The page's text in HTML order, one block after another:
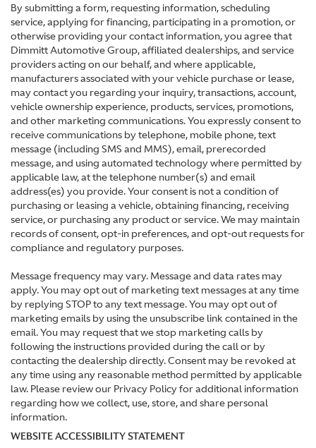
By submitting a form, requesting information, scheduling
service, applying for financing, participating in a promotion, or
otherwise providing your contact information, you agree that
Dimmitt Automotive Group, affiliated dealerships, and service
providers acting on our behalf, and where applicable,
manufacturers associated with your vehicle purchase or lease,
may contact you regarding your inquiry, transactions, account,
vehicle ownership experience, products, services, promotions,
and other marketing communications. You expressly consent to
receive communications by telephone, mobile phone, text
message (including SMS and MMS), email, prerecorded
message, and using automated technology where permitted by
applicable law, at the telephone number(s) and email
address(es) you provide. Your consent is not a condition of
purchasing or leasing a vehicle, obtaining financing, receiving
service, or purchasing any product or service. We may maintain
records of consent, opt-in preferences, and opt-out requests for
compliance and regulatory purposes.
Message frequency may vary. Message and data rates may
apply. You may opt out of marketing text messages at any time
by replying STOP to any text message. You may opt out of
marketing emails by using the unsubscribe link contained in the
email. You may request that we stop marketing calls by
following the instructions provided during the call or by
contacting the dealership directly. Consent may be revoked at
any time using any reasonable method permitted by applicable
law. Please review our Privacy Policy for additional information
regarding how we collect, use, store, and share personal
information.
WEBSITE ACCESSIBILITY STATEMENT